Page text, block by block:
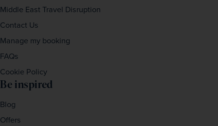
Middle East Travel Disruption
Contact Us
Manage my booking
FAQs
Cookie Policy
Be inspired
Blog
Offers